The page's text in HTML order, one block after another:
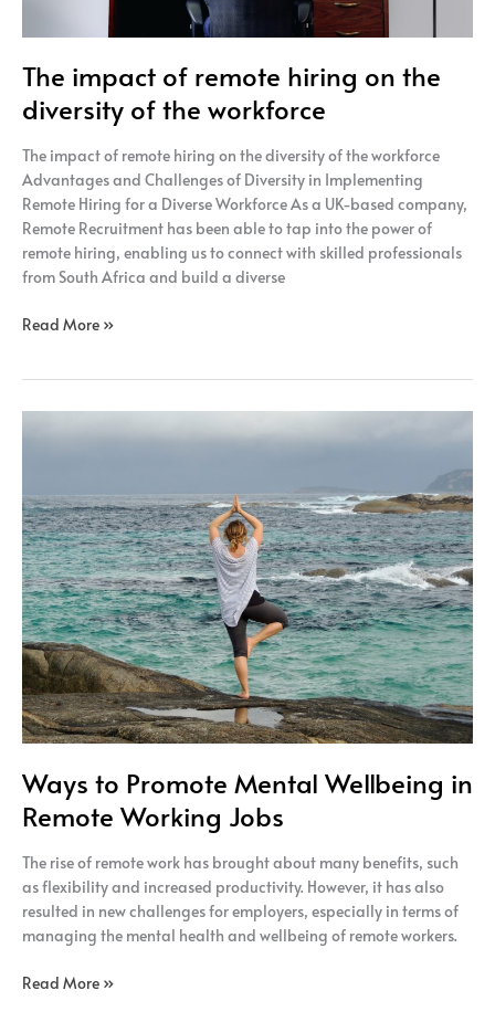
The impact of remote hiring on the
diversity of the workforce
The impact of remote hiring on the diversity of the workforce
Advantages and Challenges of Diversity in Implementing
Remote Hiring for a Diverse Workforce As a UK-based company,
Remote Recruitment has been able to tap into the power of
remote hiring, enabling us to connect with skilled professionals
from South Africa and build a diverse
Read More »
Ways to Promote Mental Wellbeing in
Remote Working Jobs
The rise of remote work has brought about many benefits, such
as flexibility and increased productivity. However, it has also
resulted in new challenges for employers, especially in terms of
managing the mental health and wellbeing of remote workers.
Mental
Wellbeing
in
Remote
Working
Jobs
Read More »